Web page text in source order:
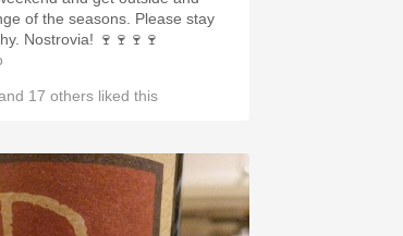
of the seasons. Please stay
Nostrovia! 🍷🍷🍷🍷
17 others liked this